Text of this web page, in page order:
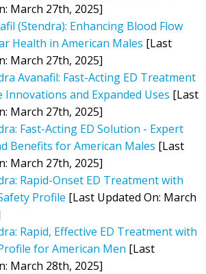
March 27th, 2025]
(Stendra): Enhancing Blood Flow
Health in American Males [Last
March 27th, 2025]
Avanafil: Fast-Acting ED Treatment
Innovations and Expanded Uses [Last
March 27th, 2025]
Fast-Acting ED Solution - Expert
Benefits for American Males [Last
March 27th, 2025]
Rapid-Onset ED Treatment with
Profile [Last Updated On: March
Rapid, Effective ED Treatment with
for American Men [Last
March 28th, 2025]